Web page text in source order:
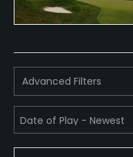
No
Yes
Dress code
Appropriate golf attire.
Advanced Filters